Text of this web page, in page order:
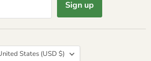
Sign up
States (USD $)